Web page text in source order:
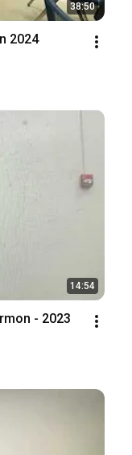
38:50
2024
14:54
- 2023